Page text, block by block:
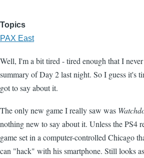
Topics
PAX East
Well, I'm a bit tired - tired enough that I
summary of Day 2 last night. So I guess it's
got to say about it.
The only new game I really saw was
nothing new to say about it. Unless the PS4
game set in a computer-controlled Chicago
can "hack" with his smartphone. Still looks